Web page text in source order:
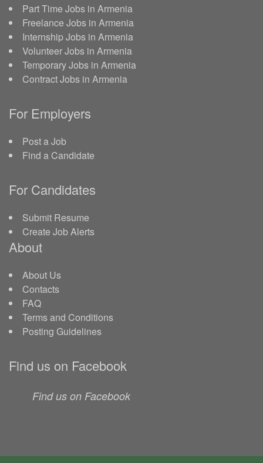
Part Time Jobs in Armenia
Freelance Jobs in Armenia
Internship Jobs in Armenia
Volunteer Jobs in Armenia
Temporary Jobs in Armenia
Contract Jobs in Armenia
For Employers
Post a Job
Find a Candidate
For Candidates
Submit Resume
Create Job Alerts
About
About Us
Contacts
FAQ
Terms and Conditions
Posting Guidelines
Find us on Facebook
Find us on Facebook